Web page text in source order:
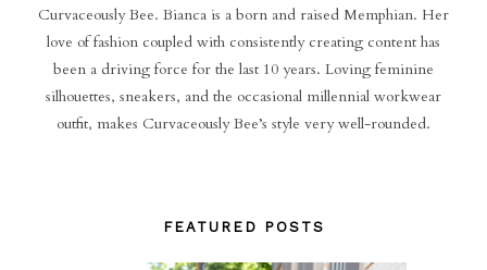
Curvaceously Bee. Bianca is a born and raised Memphian. Her
love of fashion coupled with consistently creating content has
been a driving force for the last 10 years. Loving feminine
silhouettes, sneakers, and the occasional millennial workwear
outfit, makes Curvaceously Bee’s style very well-rounded.
FEATURED POSTS